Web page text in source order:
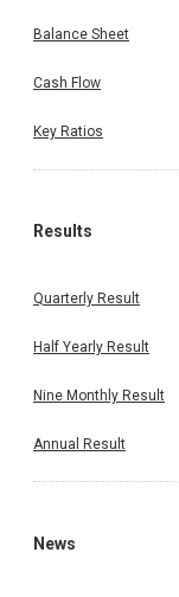
Balance Sheet
Cash Flow
Key Ratios
Results
Quarterly Result
Half Yearly Result
Nine Monthly Result
Annual Result
News